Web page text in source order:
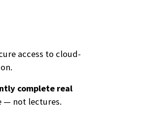
access to cloud-
complete real
— not lectures.